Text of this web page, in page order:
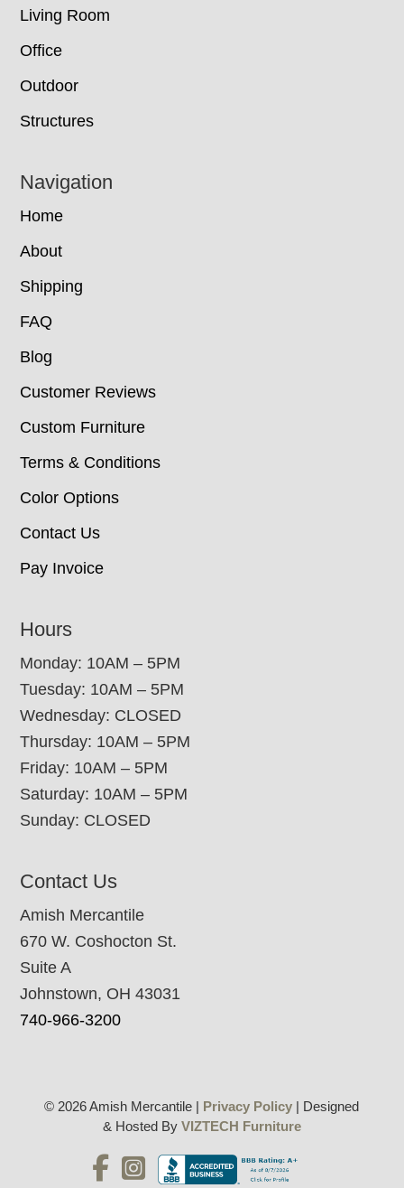
Living Room
Office
Outdoor
Structures
Navigation
Home
About
Shipping
FAQ
Blog
Customer Reviews
Custom Furniture
Terms & Conditions
Color Options
Contact Us
Pay Invoice
Hours
Monday: 10AM – 5PM
Tuesday: 10AM – 5PM
Wednesday: CLOSED
Thursday: 10AM – 5PM
Friday: 10AM – 5PM
Saturday: 10AM – 5PM
Sunday: CLOSED
Contact Us
Amish Mercantile
670 W. Coshocton St.
Suite A
Johnstown, OH 43031
740-966-3200
© 2026 Amish Mercantile | Privacy Policy | Designed
& Hosted By VIZTECH Furniture